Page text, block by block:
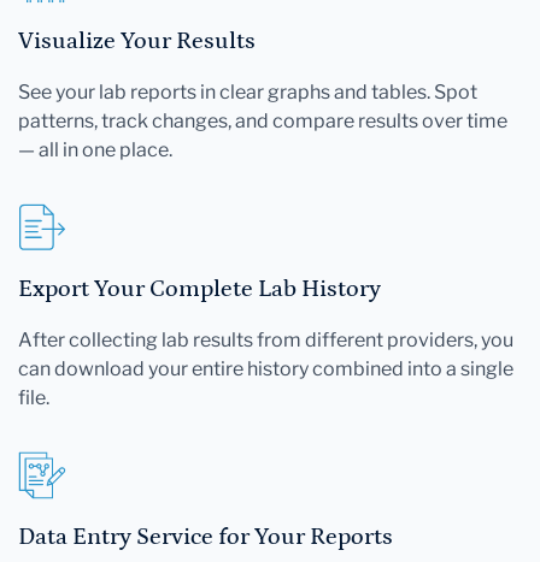
Visualize Your Results
See your lab reports in clear graphs and tables. Spot
patterns, track changes, and compare results over time
— all in one place.
Export Your Complete Lab History
After collecting lab results from different providers, you
can download your entire history combined into a single
file.
Data Entry Service for Your Reports